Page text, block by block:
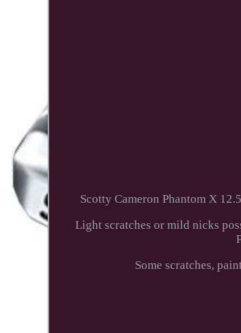
Scotty Cameron Phantom X
Light scratches or mild nicks
Some scratches,